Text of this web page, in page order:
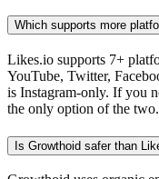
Which supports more
Likes.io supports 7+
YouTube, Twitter,
is Instagram-only. If you
the only option of the two.
Is Growthoid safer than